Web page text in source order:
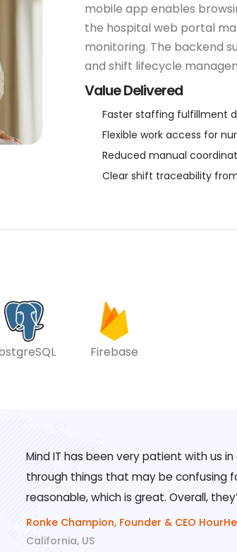
mobile app enables
the hospital web portal
monitoring. The backend
and shift lifecycle
Value Delivered
Faster staffing fulfillment
Flexible work access for
Reduced manual
Clear shift traceability
Firebase
Mind IT has been very patient with us
through things that may be confusing
reasonable, which is great. Overall,
Ronke Champion, Founder & CEO
California, US